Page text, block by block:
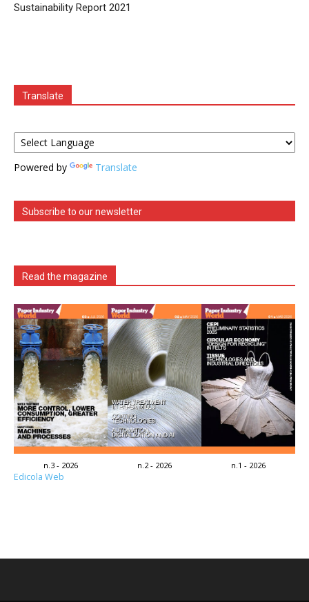
Sustainability Report 2021
Translate
Powered by Translate
Subscribe to our newsletter
Read the magazine
n.3 - 2026 n.2 - 2026 n.1 - 2026
Edicola Web